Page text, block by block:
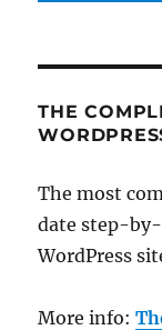
THE
The most
date step-
WordPress
More info: